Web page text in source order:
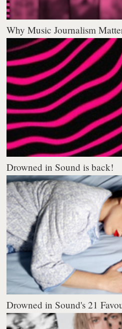
Why Music Journalism
Drowned in Sound is back!
Drowned in Sound's 21